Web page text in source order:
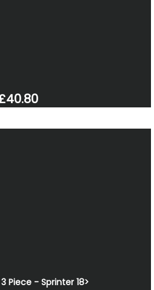
Piece - Sprinter 18>